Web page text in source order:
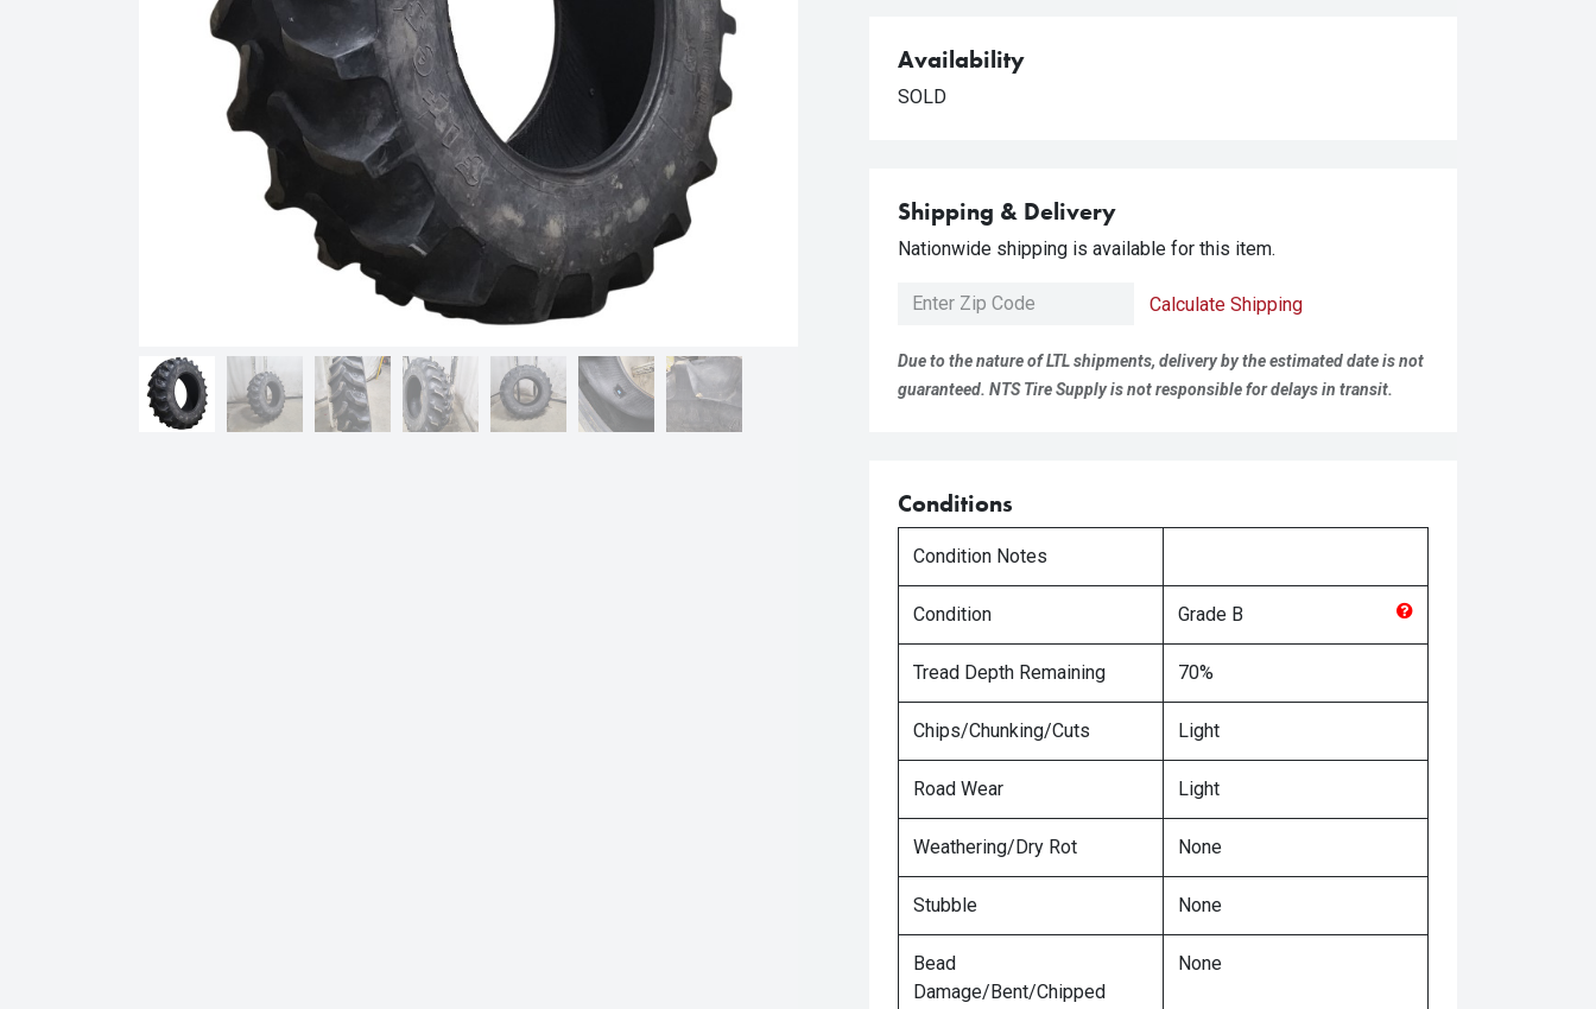
Availability
SOLD
Shipping & Delivery
Nationwide shipping is available for this item.
Calculate Shipping
Due to the nature of LTL shipments, delivery by the estimated date is not
guaranteed. NTS Tire Supply is not responsible for delays in transit.
Conditions
Condition Notes
Condition Grade B
Tread Depth Remaining 70%
Chips/Chunking/Cuts Light
Road Wear Light
Weathering/Dry Rot None
Stubble None
Bead
Damage/Bent/Chipped
None